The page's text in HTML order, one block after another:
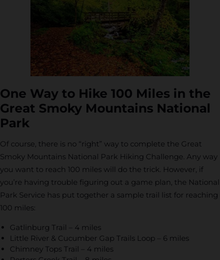
One Way to Hike 100 Miles in the
Great Smoky Mountains National
Park
Of course, there is no “right” way to complete the Great
Smoky Mountains National Park Hiking Challenge. Any way
you want to reach 100 miles will do the trick. However, if
you’re having trouble figuring out a game plan, the National
Park Service has put together a sample trail list for reaching
100 miles:
Gatlinburg Trail – 4 miles
Little River & Cucumber Gap Trails Loop – 6 miles
Chimney Tops Trail – 4 miles